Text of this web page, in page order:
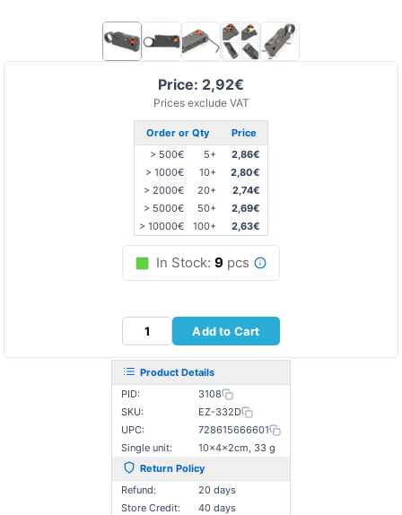
Price: 2,92€
Prices exclude VAT
Order or Qty
Price
> 500€
5+
2,86€
> 1000€
10+
2,80€
> 2000€
20+
2,74€
> 5000€
50+
2,69€
> 10000€
100+ 2,63€
In Stock: 9 pcs
Add to Cart
Product Details
PID:
3108
SKU:
EZ-332D
UPC:
728615666601
Single unit:
10×4×2cm, 33 g
Return Policy
Refund:
20 days
Store Credit:
40 days